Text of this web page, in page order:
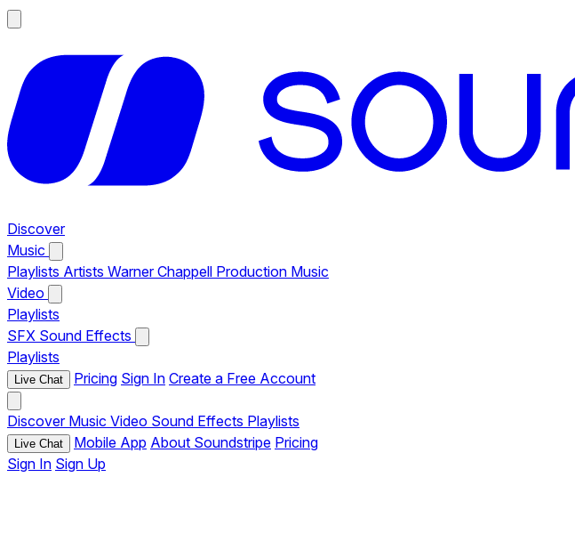
Discover
Music
Playlists Artists Warner Chappell Production Music
Video
Playlists
SFX Sound Effects
Playlists
Live Chat Pricing Sign In Create a Free Account
Discover Music Video Sound Effects Playlists
Live Chat Mobile App About Soundstripe Pricing
Sign In Sign Up